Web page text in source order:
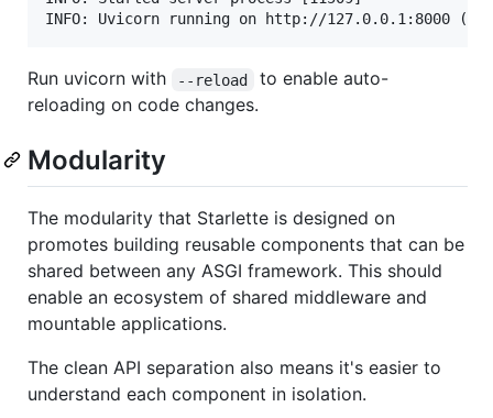
INFO: Uvicorn running on http://127.0.0.1:8000
Run uvicorn with --reload
to enable auto-
reloading on code changes.
Modularity
The modularity that Starlette is designed on
promotes building reusable components that can be
shared between any ASGI framework. This should
enable an ecosystem of shared middleware and
mountable applications.
The clean API separation also means it's easier to
understand each component in isolation.